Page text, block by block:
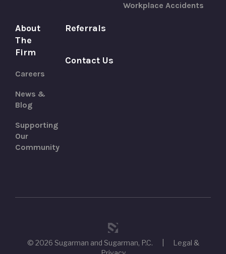
Workplace Accidents
About
The
Firm
Careers
News &
Blog
Supporting
Our
Community
Referrals
Contact Us
© 2026 Sugarman and Sugarman, P.C.
Legal &